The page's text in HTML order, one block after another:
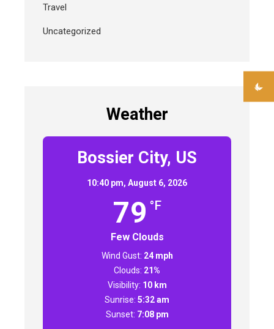
Travel
Uncategorized
Weather
Bossier City, US
10:40 pm, August 6, 2026
79 °F
Few Clouds
Wind Gust: 24 mph
Clouds: 21%
Visibility: 10 km
Sunrise: 5:32 am
Sunset: 7:08 pm